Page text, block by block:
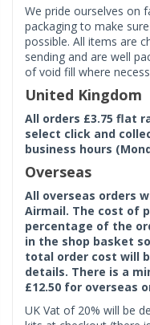
We pride ourselves on
packaging to make
possible. All items are
sending and are well
of void fill where
United Kingdom
All orders £3.75 flat
select click and
business hours
Overseas
All overseas orders
Airmail. The cost of
percentage of the
in the shop basket
total order cost will
details. There is a
£12.50 for overseas
UK Vat of 20% will be